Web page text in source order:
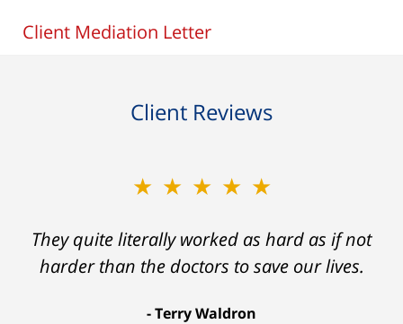
Client Mediation Letter
Client Reviews
★★★★★
They quite literally worked as hard as if not
harder than the doctors to save our lives.
Terry Waldron
★★★★★
Ron helped me find a clear path that ended
with my foot healing and a settlement that